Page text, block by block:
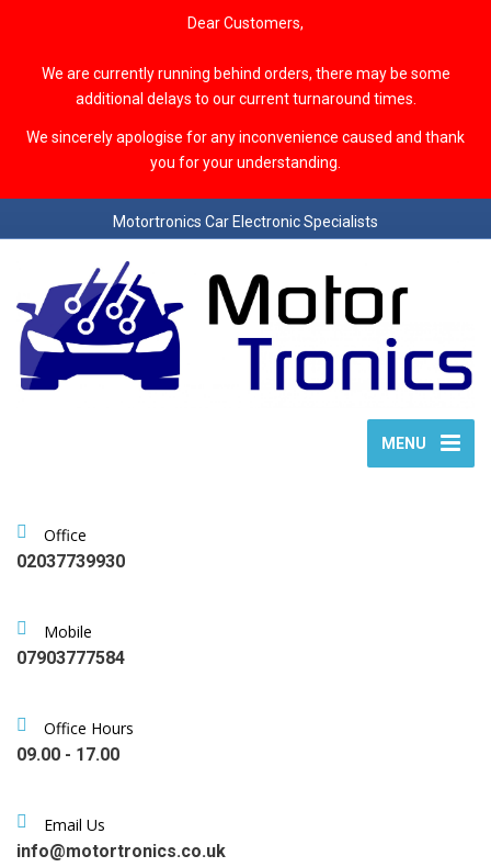
Dear Customers,
We are currently running behind orders, there may be some
additional delays to our current turnaround times.
We sincerely apologise for any inconvenience caused and thank
you for your understanding.
Motortronics Car Electronic Specialists
MENU
Office
02037739930
Mobile
07903777584
Office Hours
09.00 - 17.00
Email Us
info@motortronics.co.uk